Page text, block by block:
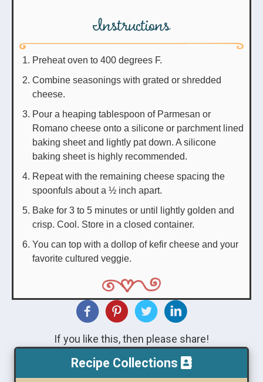
Instructions
Preheat oven to 400 degrees F.
Combine seasonings with grated or shredded
cheese.
Pour a heaping tablespoon of Parmesan or
Romano cheese onto a silicone or parchment lined
baking sheet and lightly pat down. A silicone
baking sheet is highly recommended.
Repeat with the remaining cheese spacing the
spoonfuls about a ½ inch apart.
Bake for 3 to 5 minutes or until lightly golden and
crisp. Cool. Store in a closed container.
You can top with a dollop of kefir cheese and your
favorite cultured veggie.
If you like this, then please share!
Recipe Collections